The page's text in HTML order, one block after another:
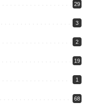
29
3
2
19
1
68